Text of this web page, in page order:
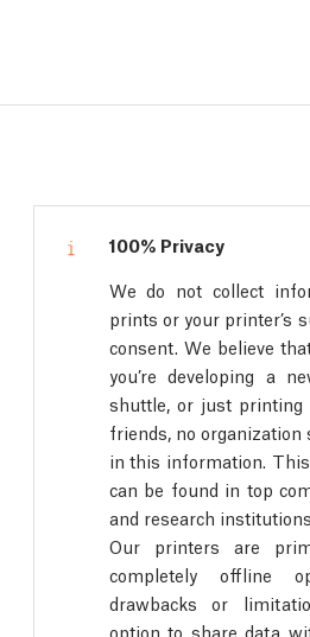
100% Privacy
We do not collect
prints or your printer’s
consent. We believe
you’re developing a
shuttle, or just
friends, no organization
in this information.
can be found in top
and research
Our printers are
completely offline
drawbacks or
option to share data